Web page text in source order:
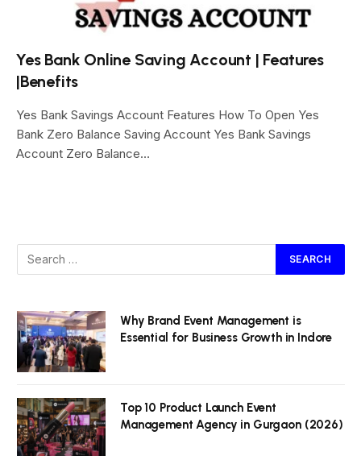
Yes Bank Online Saving Account | Features
|Benefits
Yes Bank Savings Account Features How To Open Yes
Bank Zero Balance Saving Account Yes Bank Savings
Account Zero Balance…
Why Brand Event Management is
Essential for Business Growth in Indore
Top 10 Product Launch Event
Management Agency in Gurgaon (2026)